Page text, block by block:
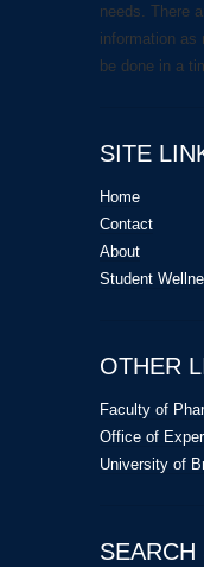
needs. There
information as
be done in a
SITE
Home
Contact
About
Student
OTHER
Faculty of
Office of
University of
SEARCH